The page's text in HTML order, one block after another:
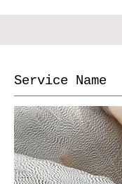
Service Name